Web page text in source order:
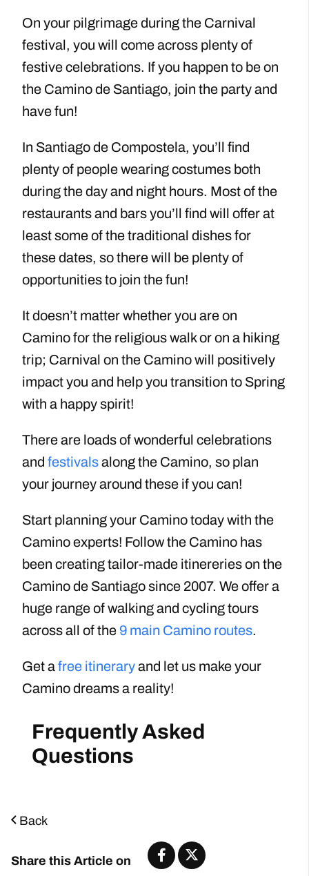
On your pilgrimage during the Carnival
festival, you will come across plenty of
festive celebrations. If you happen to be on
the Camino de Santiago, join the party and
have fun!
In Santiago de Compostela, you’ll find
plenty of people wearing costumes both
during the day and night hours. Most of the
restaurants and bars you’ll find will offer at
least some of the traditional dishes for
these dates, so there will be plenty of
opportunities to join the fun!
It doesn’t matter whether you are on
Camino for the religious walk or on a hiking
trip; Carnival on the Camino will positively
impact you and help you transition to Spring
with a happy spirit!
There are loads of wonderful celebrations
and festivalsalong the Camino, so plan
your journey around these if you can!
Start planning your Camino today with the
Camino experts! Follow the Camino has
been creating tailor-made itinereries on the
Camino de Santiago since 2007. We offer a
huge range of walking and cycling tours
across all of the 9 main Camino routes.
Get afree itineraryand let us make your
Camino dreams a reality!
Back
Start Planning Now